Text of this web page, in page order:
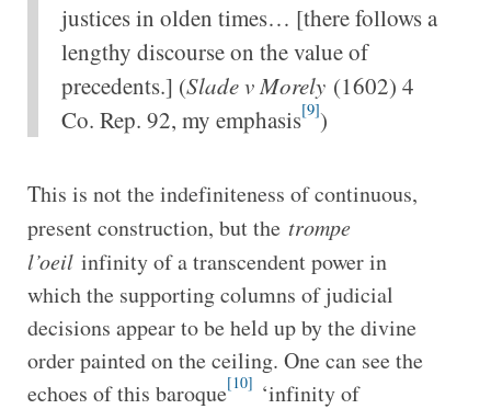
justices in olden times… [there follows a
lengthy discourse on the value of
precedents.] (Slade v Morely (1602) 4
Co. Rep. 92, my emphasis[9])
This is not the indefiniteness of continuous,
present construction, but the trompe
l’oeil infinity of a transcendent power in
which the supporting columns of judicial
decisions appear to be held up by the divine
order painted on the ceiling. One can see the
echoes of this baroque[10] ‘infinity of